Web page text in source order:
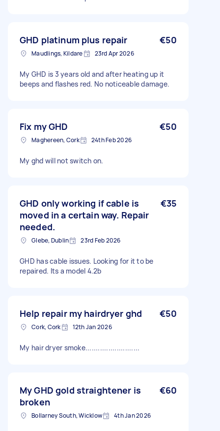
GHD platinum plus repair €50
Maudlings, Kildare 23rd Apr 2026
My GHD is 3 years old and after heating up it
beeps and flashes red. No noticeable damage.
Fix my GHD €50
Maghereen, Cork 24th Feb 2026
My ghd will not switch on.
GHD only working if cable is
moved in a certain way. Repair
needed.
€35
Glebe, Dublin 23rd Feb 2026
GHD has cable issues. Looking for it to be
repaired. Its a model 4.2b
Help repair my hairdryer ghd €50
Cork, Cork 12th Jan 2026
My hair dryer smoke..........................
My GHD gold straightener is
broken
€60
Bollarney South, Wicklow 4th Jan 2026